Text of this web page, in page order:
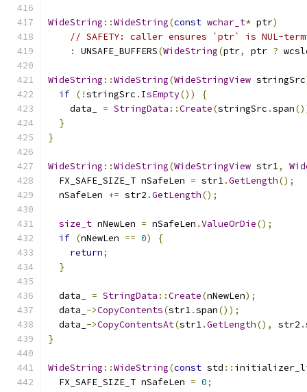
WideString ::WideString(const wchar_t* ptr)
// SAFETY: caller ensures `ptr` is NUL-
:
UNSAFE_BUFFERS(WideString(ptr, ptr ?
WideString ::WideString(WideStringView stringSrc
if (!stringSrc . IsEmpty())
{
    data_
= StringData ::Create(stringSrc .span
}
}
WideString ::WideString(WideStringView str1,
  FX_SAFE_SIZE_T nSafeLen
= str1.GetLength();
  nSafeLen
+= str2 .GetLength();
size_t nNewLen = nSafeLen .ValueOrDie();
if (nNewLen == 0)
{
return;
}
  data_
= StringData ::Create(nNewLen);
  data_
->CopyContents(str1.span());
  data_
->CopyContentsAt(str1.GetLength(), str2 .
}
WideString ::WideString(const std ::
  FX_SAFE_SIZE_T nSafeLen
= 0;